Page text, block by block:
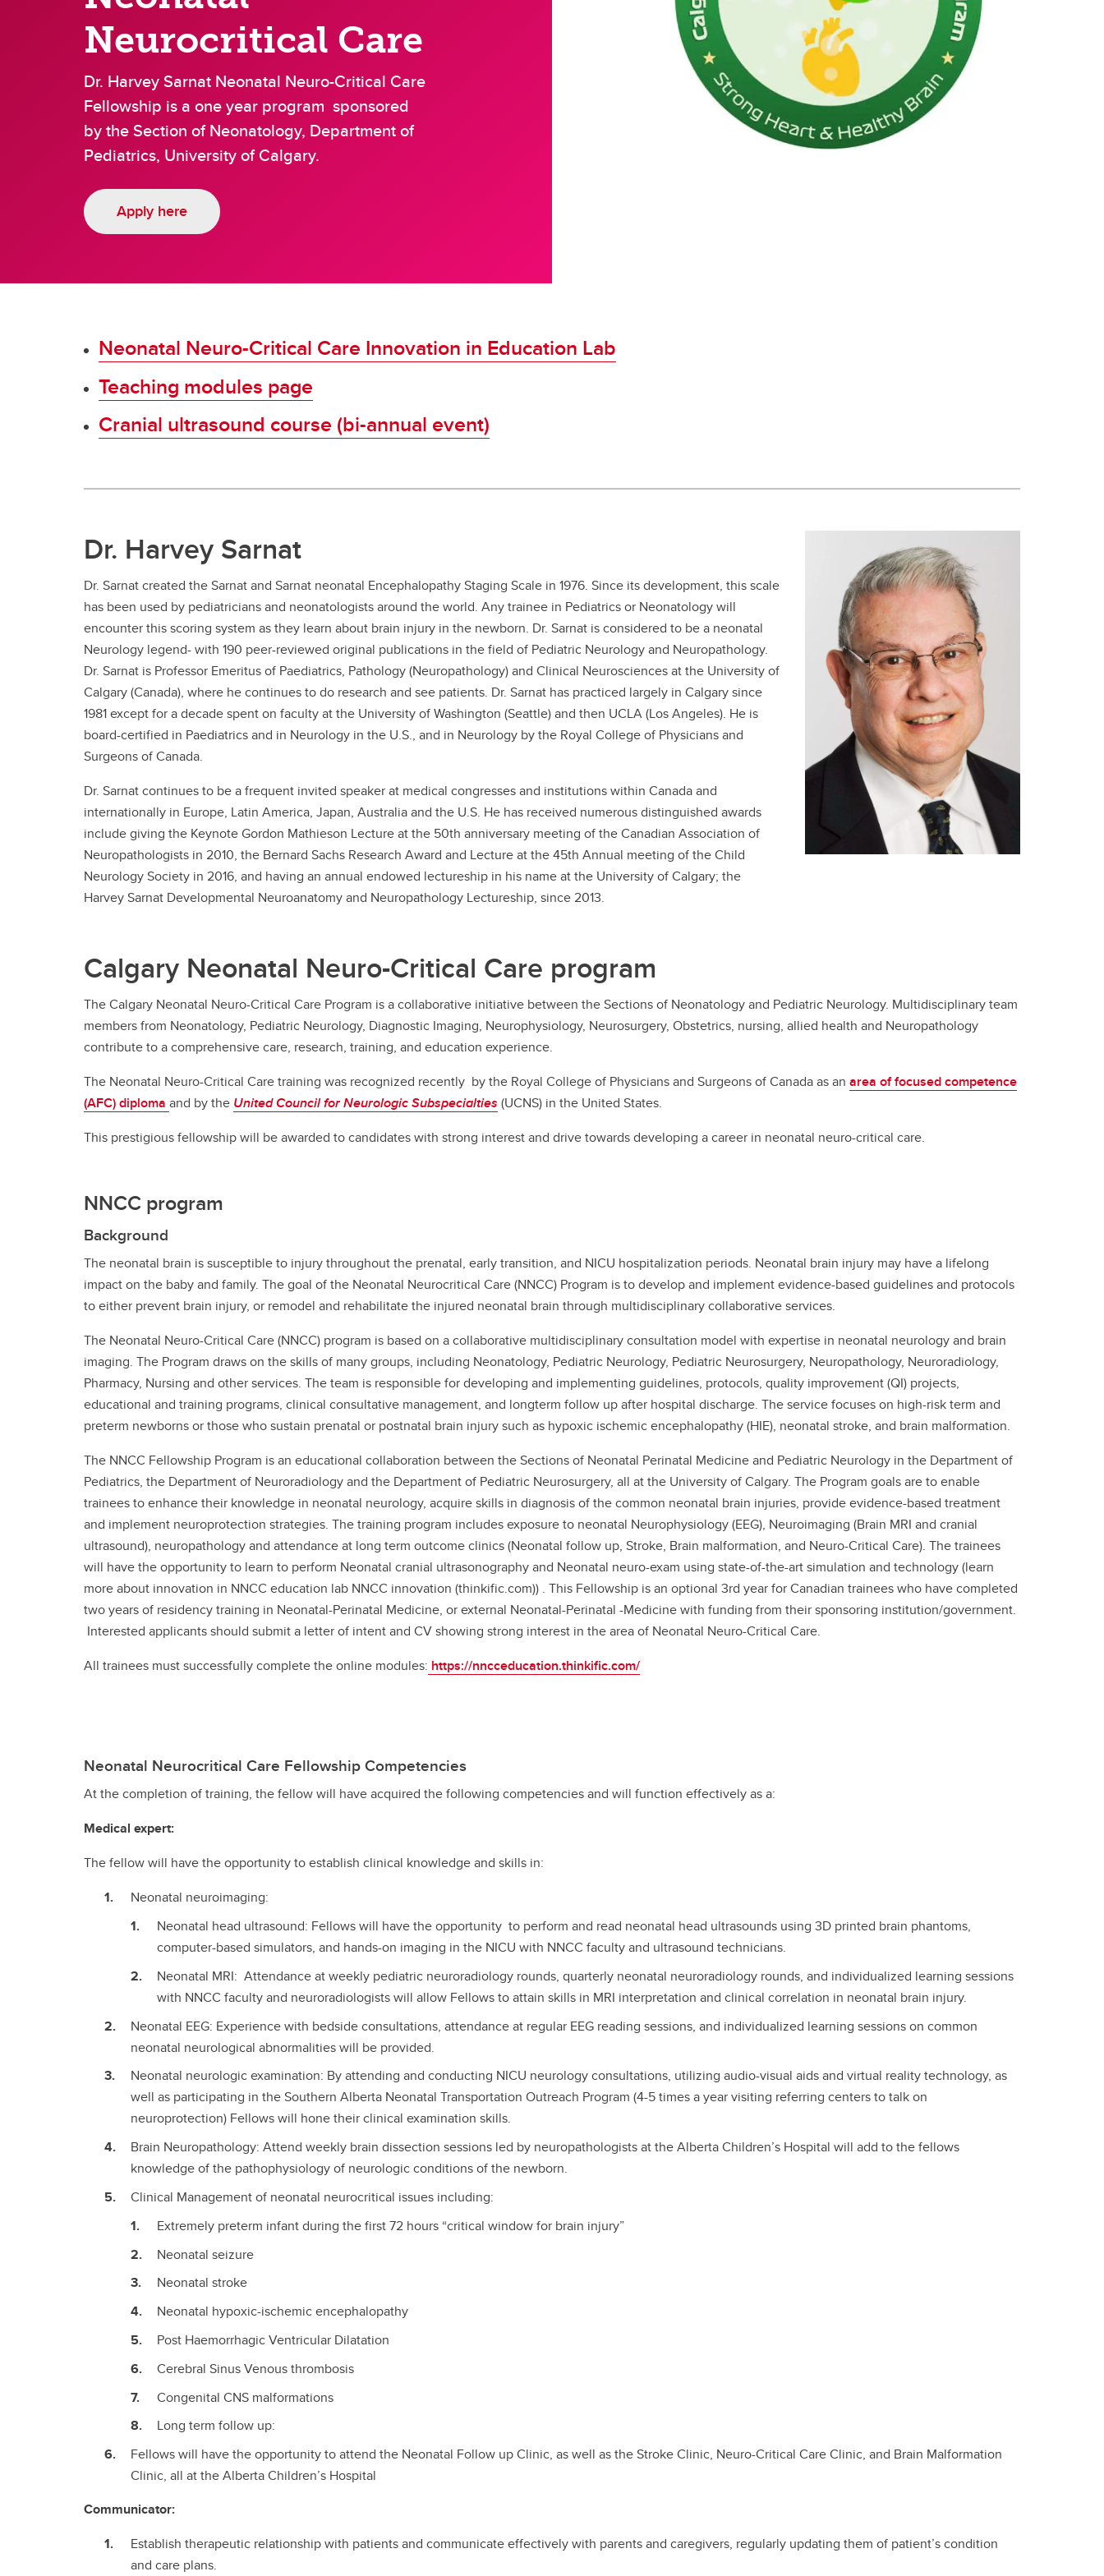
Respirology
Rheumatology
Neurocritical Care
Dr. Harvey Sarnat Neonatal Neuro-Critical Care
Fellowship is a one year program sponsored
by the Section of Neonatology, Department of
Pediatrics, University of Calgary.
Apply here
Neonatal Neuro-Critical Care Innovation in Education Lab
Teaching modules page
Cranial ultrasound course (bi-annual event)
Dr. Harvey Sarnat
Dr. Sarnat created the Sarnat and Sarnat neonatal Encephalopathy Staging Scale in 1976. Since its development, this scale
has been used by pediatricians and neonatologists around the world. Any trainee in Pediatrics or Neonatology will
encounter this scoring system as they learn about brain injury in the newborn. Dr. Sarnat is considered to be a neonatal
Neurology legend- with 190 peer-reviewed original publications in the field of Pediatric Neurology and Neuropathology.
Dr. Sarnat is Professor Emeritus of Paediatrics, Pathology (Neuropathology) and Clinical Neurosciences at the University of
Calgary (Canada), where he continues to do research and see patients. Dr. Sarnat has practiced largely in Calgary since
1981 except for a decade spent on faculty at the University of Washington (Seattle) and then UCLA (Los Angeles). He is
board-certified in Paediatrics and in Neurology in the U.S., and in Neurology by the Royal College of Physicians and
Surgeons of Canada.
Dr. Sarnat continues to be a frequent invited speaker at medical congresses and institutions within Canada and
internationally in Europe, Latin America, Japan, Australia and the U.S. He has received numerous distinguished awards
include giving the Keynote Gordon Mathieson Lecture at the 50th anniversary meeting of the Canadian Association of
Neuropathologists in 2010, the Bernard Sachs Research Award and Lecture at the 45th Annual meeting of the Child
Neurology Society in 2016, and having an annual endowed lectureship in his name at the University of Calgary; the
Harvey Sarnat Developmental Neuroanatomy and Neuropathology Lectureship, since 2013.
Calgary Neonatal Neuro-Critical Care program
The Calgary Neonatal Neuro-Critical Care Program is a collaborative initiative between the Sections of Neonatology and Pediatric Neurology. Multidisciplinary team
members from Neonatology, Pediatric Neurology, Diagnostic Imaging, Neurophysiology, Neurosurgery, Obstetrics, nursing, allied health and Neuropathology
contribute to a comprehensive care, research, training, and education experience.
The Neonatal Neuro-Critical Care training was recognized recently by the Royal College of Physicians and Surgeons of Canada as an area of focused competence
(AFC) diploma and by the United Council for Neurologic Subspecialties (UCNS) in the United States.
This prestigious fellowship will be awarded to candidates with strong interest and drive towards developing a career in neonatal neuro-critical care.
NNCC program
Background
The neonatal brain is susceptible to injury throughout the prenatal, early transition, and NICU hospitalization periods. Neonatal brain injury may have a lifelong
impact on the baby and family. The goal of the Neonatal Neurocritical Care (NNCC) Program is to develop and implement evidence-based guidelines and protocols
to either prevent brain injury, or remodel and rehabilitate the injured neonatal brain through multidisciplinary collaborative services.
The Neonatal Neuro-Critical Care (NNCC) program is based on a collaborative multidisciplinary consultation model with expertise in neonatal neurology and brain
imaging. The Program draws on the skills of many groups, including Neonatology, Pediatric Neurology, Pediatric Neurosurgery, Neuropathology, Neuroradiology,
Pharmacy, Nursing and other services. The team is responsible for developing and implementing guidelines, protocols, quality improvement (QI) projects,
educational and training programs, clinical consultative management, and longterm follow up after hospital discharge. The service focuses on high-risk term and
preterm newborns or those who sustain prenatal or postnatal brain injury such as hypoxic ischemic encephalopathy (HIE), neonatal stroke, and brain malformation.
The NNCC Fellowship Program is an educational collaboration between the Sections of Neonatal Perinatal Medicine and Pediatric Neurology in the Department of
Pediatrics, the Department of Neuroradiology and the Department of Pediatric Neurosurgery, all at the University of Calgary. The Program goals are to enable
trainees to enhance their knowledge in neonatal neurology, acquire skills in diagnosis of the common neonatal brain injuries, provide evidence-based treatment
and implement neuroprotection strategies. The training program includes exposure to neonatal Neurophysiology (EEG), Neuroimaging (Brain MRI and cranial
ultrasound), neuropathology and attendance at long term outcome clinics (Neonatal follow up, Stroke, Brain malformation, and Neuro-Critical Care). The trainees
will have the opportunity to learn to perform Neonatal cranial ultrasonography and Neonatal neuro-exam using state-of-the-art simulation and technology (learn
more about innovation in NNCC education lab NNCC innovation (thinkific.com)) . This Fellowship is an optional 3rd year for Canadian trainees who have completed
two years of residency training in Neonatal-Perinatal Medicine, or external Neonatal-Perinatal -Medicine with funding from their sponsoring institution/government.
Interested applicants should submit a letter of intent and CV showing strong interest in the area of Neonatal Neuro-Critical Care.
All trainees must successfully complete the online modules: https://nncceducation.thinkific.com/
Neonatal Neurocritical Care Fellowship Competencies
At the completion of training, the fellow will have acquired the following competencies and will function effectively as a:
Medical expert:
The fellow will have the opportunity to establish clinical knowledge and skills in:
Neonatal neuroimaging:
Neonatal head ultrasound: Fellows will have the opportunity to perform and read neonatal head ultrasounds using 3D printed brain phantoms,
computer-based simulators, and hands-on imaging in the NICU with NNCC faculty and ultrasound technicians.
Neonatal MRI: Attendance at weekly pediatric neuroradiology rounds, quarterly neonatal neuroradiology rounds, and individualized learning sessions
with NNCC faculty and neuroradiologists will allow Fellows to attain skills in MRI interpretation and clinical correlation in neonatal brain injury.
Neonatal EEG: Experience with bedside consultations, attendance at regular EEG reading sessions, and individualized learning sessions on common
neonatal neurological abnormalities will be provided.
Neonatal neurologic examination: By attending and conducting NICU neurology consultations, utilizing audio-visual aids and virtual reality technology, as
well as participating in the Southern Alberta Neonatal Transportation Outreach Program (4-5 times a year visiting referring centers to talk on
neuroprotection) Fellows will hone their clinical examination skills.
Brain Neuropathology: Attend weekly brain dissection sessions led by neuropathologists at the Alberta Children’s Hospital will add to the fellows
knowledge of the pathophysiology of neurologic conditions of the newborn.
Clinical Management of neonatal neurocritical issues including:
Extremely preterm infant during the first 72 hours “critical window for brain injury”
Neonatal seizure
Neonatal stroke
Neonatal hypoxic-ischemic encephalopathy
Post Haemorrhagic Ventricular Dilatation
Cerebral Sinus Venous thrombosis
Congenital CNS malformations
Long term follow up:
Fellows will have the opportunity to attend the Neonatal Follow up Clinic, as well as the Stroke Clinic, Neuro-Critical Care Clinic, and Brain Malformation
Clinic, all at the Alberta Children’s Hospital
Communicator:
Establish therapeutic relationship with patients and communicate effectively with parents and caregivers, regularly updating them of patient’s condition
and care plans.